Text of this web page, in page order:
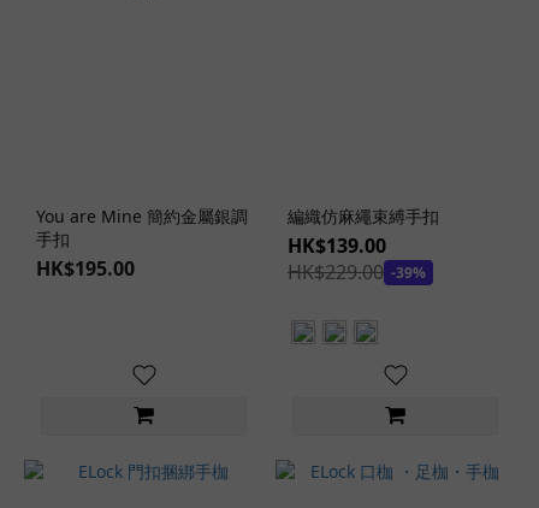
Dark
Style
(1)
Themes
You are Mine 簡約金屬銀調
手扣
HK$195.00
編織仿麻繩束縛手扣
HK$139.00
HK$229.00 -39%